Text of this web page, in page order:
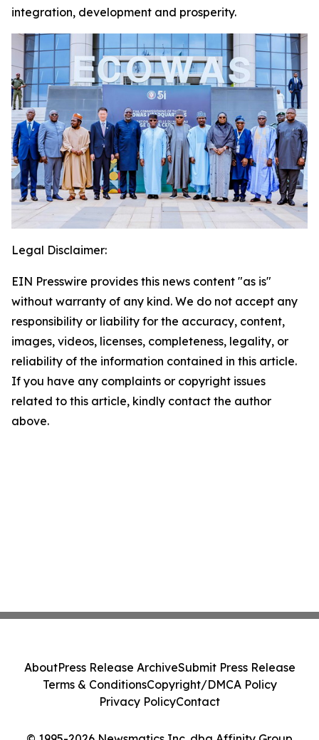
integration, development and prosperity.
Legal Disclaimer:
EIN Presswire provides this news content "as is"
without warranty of any kind. We do not accept any
responsibility or liability for the accuracy, content,
images, videos, licenses, completeness, legality, or
reliability of the information contained in this article.
If you have any complaints or copyright issues
related to this article, kindly contact the author
above.
AboutPress Release ArchiveSubmit Press Release
Terms & ConditionsCopyright/DMCA Policy
Privacy PolicyContact